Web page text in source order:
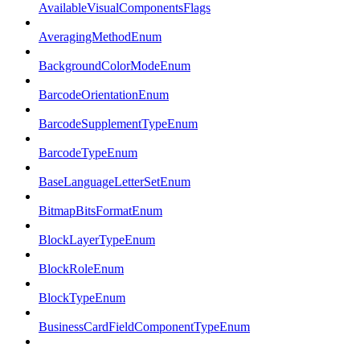
AvailableVisualComponentsFlags
AveragingMethodEnum
BackgroundColorModeEnum
BarcodeOrientationEnum
BarcodeSupplementTypeEnum
BarcodeTypeEnum
BaseLanguageLetterSetEnum
BitmapBitsFormatEnum
BlockLayerTypeEnum
BlockRoleEnum
BlockTypeEnum
BusinessCardFieldComponentTypeEnum